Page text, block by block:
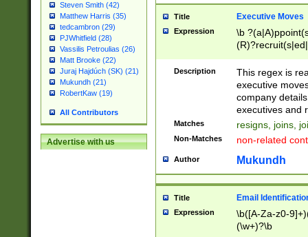
Steven Smith (42)
Matthew Harris (35)
tedcambron (29)
PJWhitfield (28)
Vassilis Petroulias (26)
Matt Brooke (22)
Juraj Hajdúch (SK) (21)
Mukundh (21)
RobertKaw (19)
All Contributors
Advertise with us
Title Executive Moves
Expression
\b
names(d)?|
reassumes
promoted to|
will succeed|
promoted to|
reassumes
transferred|
stepp(ed|ing)
stopped
Description
This regex is
executive
company
executives and
Matches resigns, joins,
Non-Matches non-related
Author Mukundh
Title Email
Expression
\b([A-Za-z0-
(\w+)?\b